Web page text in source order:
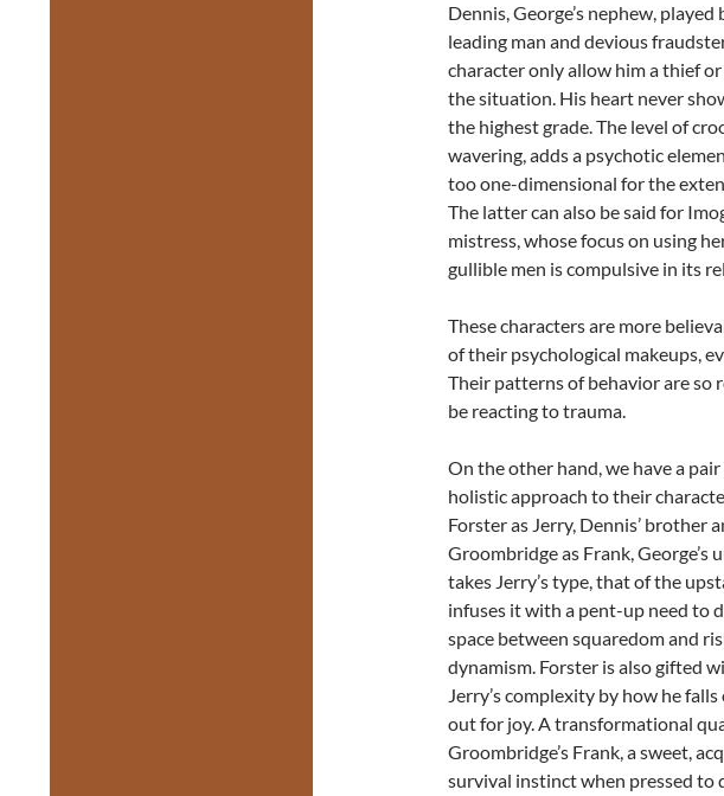
Dennis, George’s nephew,
leading man and devious
character only allow him a thief
the situation. His heart never
the highest grade. The level of
wavering, adds a psychotic
too one-dimensional for the
The latter can also be said for
mistress, whose focus on using
gullible men is compulsive in its
These characters are more
of their psychological makeups,
Their patterns of behavior are
be reacting to trauma.
On the other hand, we have a
holistic approach to their
Forster as Jerry, Dennis’ brother
Groombridge as Frank, George’s
takes Jerry’s type, that of the
infuses it with a pent-up need to
space between squaredom and
dynamism. Forster is also gifted
Jerry’s complexity by how he
out for joy. A transformational
Groombridge’s Frank, a sweet,
survival instinct when pressed to